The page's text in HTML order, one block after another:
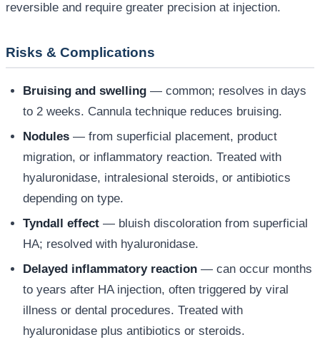
reversible and require greater precision at injection.
Risks & Complications
Bruising and swelling — common; resolves in days
to 2 weeks. Cannula technique reduces bruising.
Nodules — from superficial placement, product
migration, or inflammatory reaction. Treated with
hyaluronidase, intralesional steroids, or antibiotics
depending on type.
Tyndall effect — bluish discoloration from superficial
HA; resolved with hyaluronidase.
Delayed inflammatory reaction — can occur months
to years after HA injection, often triggered by viral
illness or dental procedures. Treated with
hyaluronidase plus antibiotics or steroids.